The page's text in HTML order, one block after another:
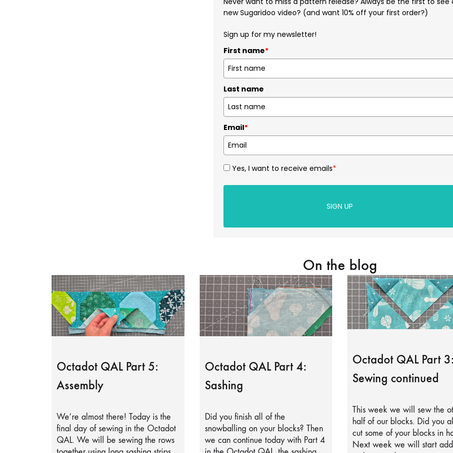
new Sugaridoo video? (and want 10% off your first order?)
Sign up for my newsletter!
First name*
Last name
Email*
Yes, I want to receive emails*
SIGN UP
On the blog
Octadot QAL Part 5:
Assembly
We’re almost there! Today is the
final day of sewing in the Octadot
QAL. We will be sewing the rows
Octadot QAL Part 4:
Sashing
Did you finish all of the
snowballing on your blocks? Then
we can continue today with Part 4
Octadot QAL Part
Sewing continued
This week we will sew the
half of our blocks. Did you
cut some of your blocks in
Next week we will start